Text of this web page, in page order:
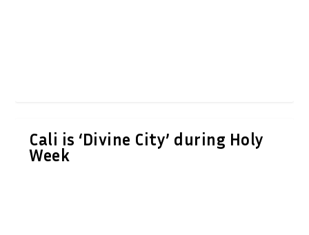
Cali is ‘Divine City’ during Holy
Week